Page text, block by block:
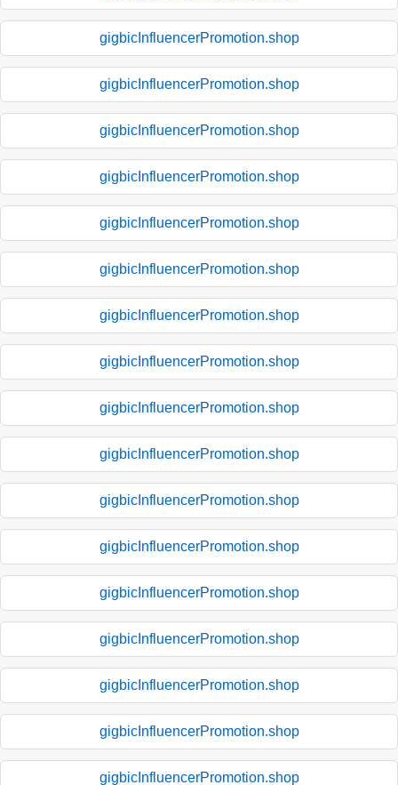
gigbicInfluencerPromotion.shop
gigbicInfluencerPromotion.shop
gigbicInfluencerPromotion.shop
gigbicInfluencerPromotion.shop
gigbicInfluencerPromotion.shop
gigbicInfluencerPromotion.shop
gigbicInfluencerPromotion.shop
gigbicInfluencerPromotion.shop
gigbicInfluencerPromotion.shop
gigbicInfluencerPromotion.shop
gigbicInfluencerPromotion.shop
gigbicInfluencerPromotion.shop
gigbicInfluencerPromotion.shop
gigbicInfluencerPromotion.shop
gigbicInfluencerPromotion.shop
gigbicInfluencerPromotion.shop
gigbicInfluencerPromotion.shop